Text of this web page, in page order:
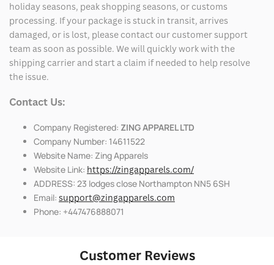
holiday seasons, peak shopping seasons, or customs
processing. If your package is stuck in transit, arrives
damaged, or is lost, please contact our customer support
team as soon as possible. We will quickly work with the
shipping carrier and start a claim if needed to help resolve
the issue.
Contact Us:
Company Registered: ZING APPAREL LTD
Company Number: 14611522
Website Name: Zing Apparels
Website Link: https://zingapparels.com/
ADDRESS: 23 lodges close Northampton NN5 6SH
Email: support@zingapparels.com
Phone: +447476888071
Customer Reviews